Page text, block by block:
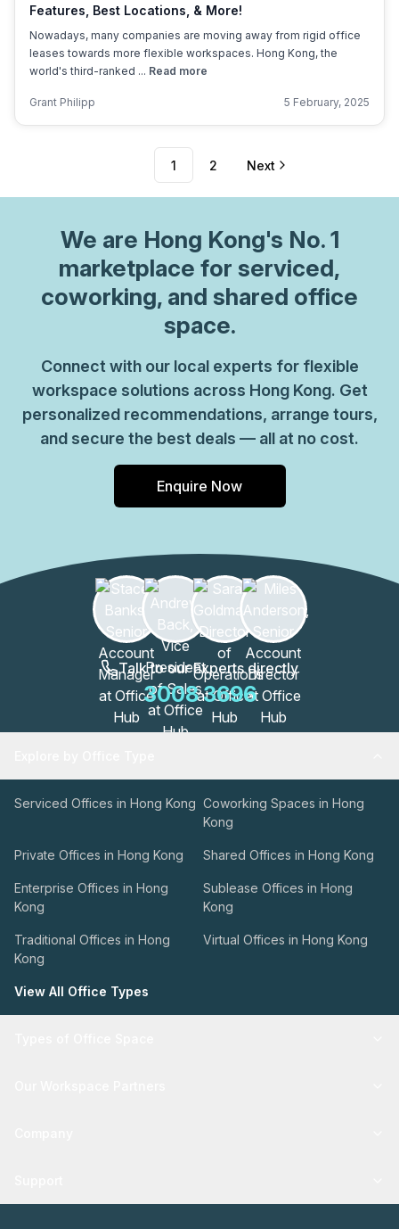
Features, Best Locations, & More!
Nowadays, many companies are moving away from rigid office
leases towards more flexible workspaces. Hong Kong, the
world's third-ranked ... Read more
Grant Philipp 5 February, 2025
1 2 Next
We are Hong Kong's No. 1
marketplace for serviced,
coworking, and shared office
space.
Connect with our local experts for flexible
workspace solutions across Hong Kong. Get
personalized recommendations, arrange tours,
and secure the best deals — all at no cost.
Enquire Now
Talk to our Experts directly
3008 3696
Serviced Offices in Hong Kong Coworking Spaces in Hong
Kong
Private Offices in Hong Kong Shared Offices in Hong Kong
Enterprise Offices in Hong
Kong
Sublease Offices in Hong
Kong
Traditional Offices in Hong
Kong
Virtual Offices in Hong Kong
View All Office Types